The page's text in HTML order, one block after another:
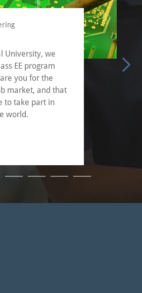
University, we
EE program
you for the
market, and that
to take part in
world.